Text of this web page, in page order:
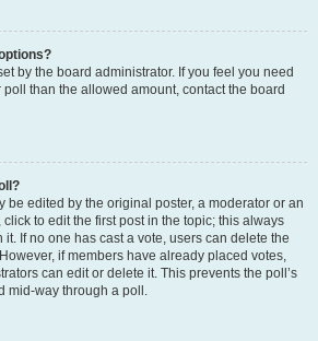
by the board administrator. If you feel you need
than the allowed amount, contact the board
be edited by the original poster, a moderator or an
to edit the first post in the topic; this always
If no one has cast a vote, users can delete the
if members have already placed votes,
can edit or delete it. This prevents the poll’s
mid-way through a poll.